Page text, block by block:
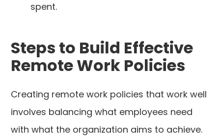
spent.
Steps to Build Effective
Remote Work Policies
Creating remote work policies that work well
involves balancing what employees need
with what the organization aims to achieve.